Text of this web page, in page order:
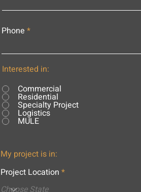
Phone
Interested in:
Commercial
Residential
Specialty Project
Logistics
MULE
My project is in:
Project Location